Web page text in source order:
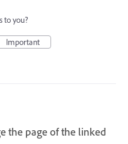
to you?
Important
the page of the linked